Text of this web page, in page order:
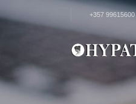
+357 99615600